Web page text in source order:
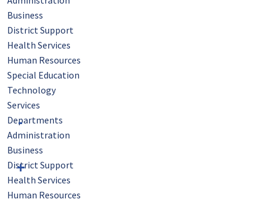
Business
District Support
Health Services
Human Resources
Special Education
Technology
Services
Departments
Administration
Business
District Support
Health Services
Human Resources